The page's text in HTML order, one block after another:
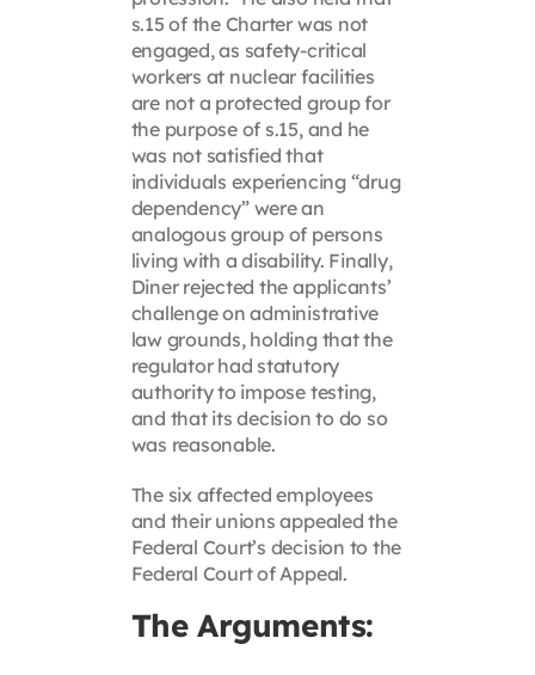
s.15 of the Charter was not
engaged, as safety-critical
workers at nuclear facilities
are not a protected group for
the purpose of s.15, and he
was not satisfied that
individuals experiencing “drug
dependency” were an
analogous group of persons
living with a disability. Finally,
Diner rejected the applicants’
challenge on administrative
law grounds, holding that the
regulator had statutory
authority to impose testing,
and that its decision to do so
was reasonable.
The six affected employees
and their unions appealed the
Federal Court’s decision to the
Federal Court of Appeal.
The Arguments: